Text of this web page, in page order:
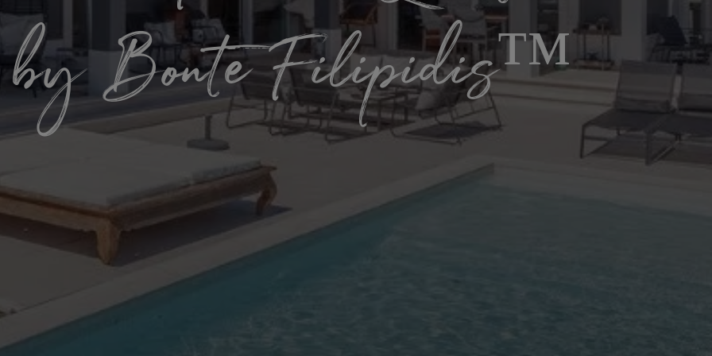
by Bonte Filipidis™